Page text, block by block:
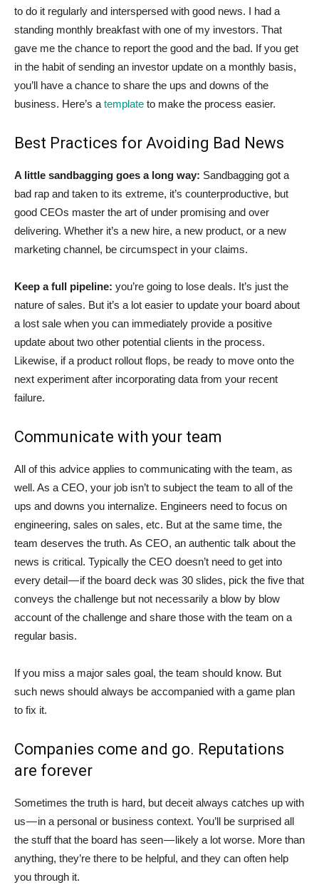
to do it regularly and interspersed with good news. I had a
standing monthly breakfast with one of my investors. That
gave me the chance to report the good and the bad. If you get
in the habit of sending an investor update on a monthly basis,
you’ll have a chance to share the ups and downs of the
business. Here’s a template to make the process easier.
Best Practices for Avoiding Bad News
A little sandbagging goes a long way: Sandbagging got a
bad rap and taken to its extreme, it’s counterproductive, but
good CEOs master the art of under promising and over
delivering. Whether it’s a new hire, a new product, or a new
marketing channel, be circumspect in your claims.
Keep a full pipeline: you’re going to lose deals. It’s just the
nature of sales. But it’s a lot easier to update your board about
a lost sale when you can immediately provide a positive
update about two other potential clients in the process.
Likewise, if a product rollout flops, be ready to move onto the
next experiment after incorporating data from your recent
failure.
Communicate with your team
All of this advice applies to communicating with the team, as
well. As a CEO, your job isn’t to subject the team to all of the
ups and downs you internalize. Engineers need to focus on
engineering, sales on sales, etc. But at the same time, the
team deserves the truth. As CEO, an authentic talk about the
news is critical. Typically the CEO doesn’t need to get into
every detail — if the board deck was 30 slides, pick the five that
conveys the challenge but not necessarily a blow by blow
account of the challenge and share those with the team on a
regular basis.
If you miss a major sales goal, the team should know. But
such news should always be accompanied with a game plan
to fix it.
Companies come and go. Reputations
are forever
Sometimes the truth is hard, but deceit always catches up with
us — in a personal or business context. You’ll be surprised all
the stuff that the board has seen — likely a lot worse. More than
anything, they’re there to be helpful, and they can often help
you through it.